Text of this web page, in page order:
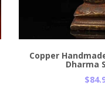
Add to Cart
Copper
Dharma